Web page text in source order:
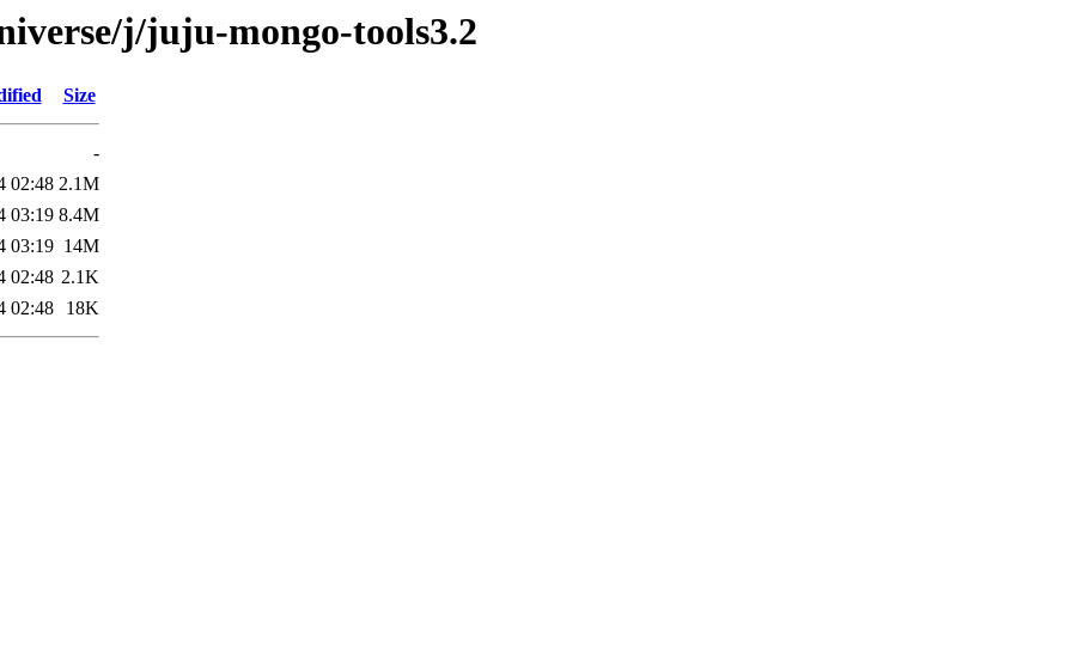
j/juju-mongo-tools3.2
Size
-
02:48 2.1M
03:19 8.4M
03:19 14M
02:48 2.1K
02:48
18K